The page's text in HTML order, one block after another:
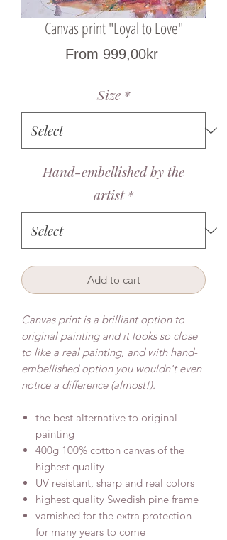
Canvas print "Loyal to Love"
From 999,00krSale
Size *
Hand-embellished by the
artist *
Add to cart
Canvas print is a brilliant option to
original painting and it looks so close
to like a real painting, and with hand-
embellished option you wouldn't even
notice a difference (almost!).
the best alternative to original
painting
400g 100% cotton canvas of the
highest quality
UV resistant, sharp and real colors
highest quality Swedish pine frame
varnished for the extra protection
for many years to come